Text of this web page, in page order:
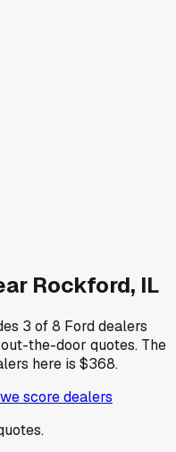
Rockford, IL
3 of8 Forddealers
the-door quotes. The
here is $368.
score dealers